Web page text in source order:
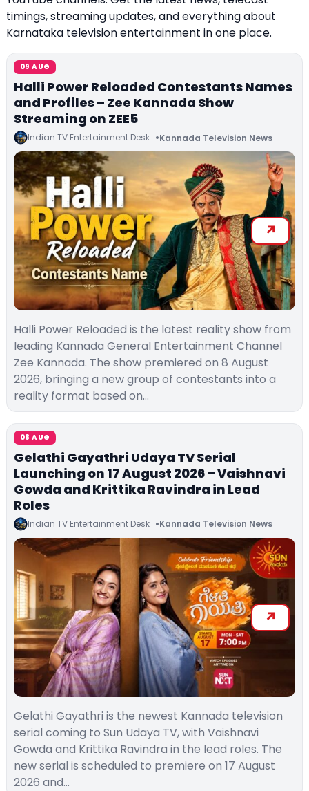
timings, streaming updates, and everything about
Karnataka television entertainment in one place.
09 AUG
Halli Power Reloaded Contestants Names
and Profiles – Zee Kannada Show
Streaming on ZEE5
Indian TV Entertainment Desk Kannada Television News
Halli Power Reloaded is the latest reality show from
leading Kannada General Entertainment Channel
Zee Kannada. The show premiered on 8 August
2026, bringing a new group of contestants into a
reality format based on…
08 AUG
Gelathi Gayathri Udaya TV Serial
Launching on 17 August 2026 – Vaishnavi
Gowda and Krittika Ravindra in Lead
Roles
Indian TV Entertainment Desk Kannada Television News
Gelathi Gayathri is the newest Kannada television
serial coming to Sun Udaya TV, with Vaishnavi
Gowda and Krittika Ravindra in the lead roles. The
new serial is scheduled to premiere on 17 August
2026 and…